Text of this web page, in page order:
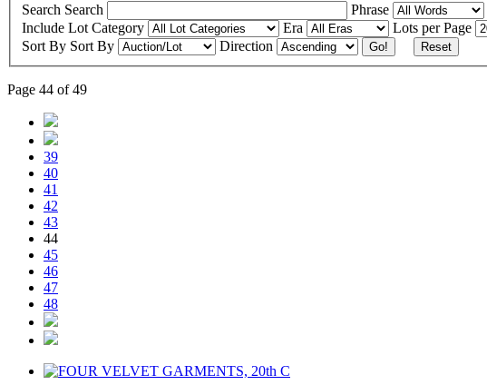
Search Search Phrase
Include Lot Category Era
Lots per Page
Sort By Sort By Direction Go! Reset
Page 44 of 49
39
40
41
42
43
44
45
46
47
48